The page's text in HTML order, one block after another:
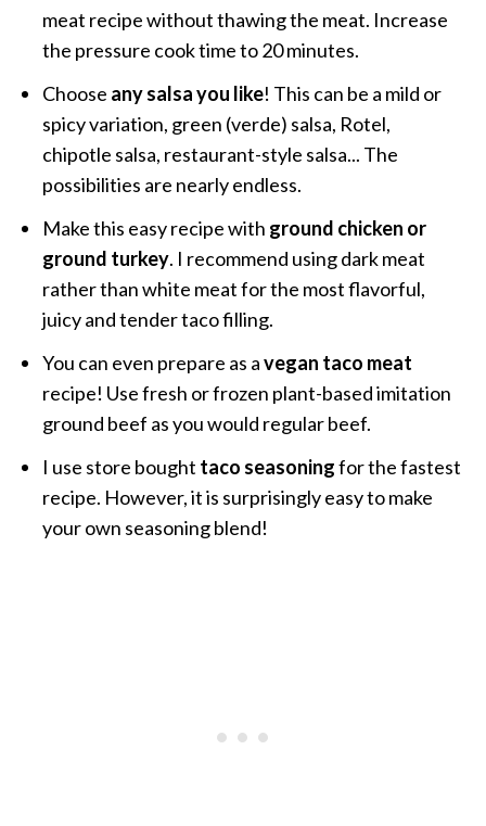
meat recipe without thawing the meat. Increase
the pressure cook time to 20 minutes.
Choose any salsa you like! This can be a mild or
spicy variation, green (verde) salsa, Rotel,
chipotle salsa, restaurant-style salsa... The
possibilities are nearly endless.
Make this easy recipe with ground chicken or
ground turkey. I recommend using dark meat
rather than white meat for the most flavorful,
juicy and tender taco filling.
You can even prepare as avegan taco meat
recipe! Use fresh or frozen plant-based imitation
ground beef as you would regular beef.
I use store bought taco seasoningfor the fastest
recipe. However, it is surprisingly easy to make
your own seasoning blend!